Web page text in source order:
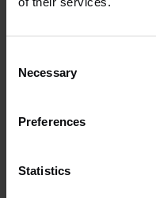
Selection
Necessary
Preferences
Statistics